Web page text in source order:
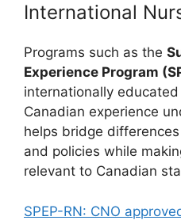
International
Programs such as the
Experience Program
internationally
Canadian experience
helps bridge
and policies while
relevant to Canadian
SPEP-RN: CNO